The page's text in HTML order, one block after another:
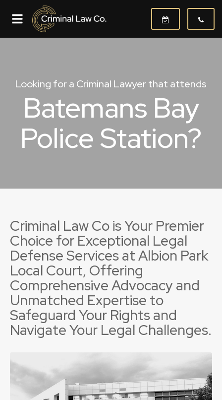
Looking for a Criminal Lawyer that attends
Batemans Bay
Police Station?
Criminal Law Co is Your Premier
Choice for Exceptional Legal
Defense Services at Albion Park
Local Court, Offering
Comprehensive Advocacy and
Unmatched Expertise to
Safeguard Your Rights and
Navigate Your Legal Challenges.